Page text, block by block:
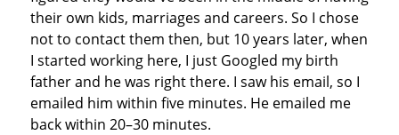
their own kids, marriages and careers. So I chose
not to contact them then, but 10 years later, when
I started working here, I just Googled my birth
father and he was right there. I saw his email, so I
emailed him within five minutes. He emailed me
back within 20–30 minutes.